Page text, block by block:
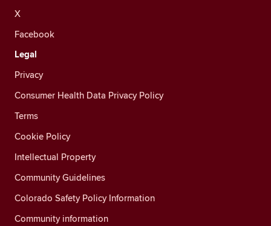
X
Facebook
Legal
Privacy
Consumer Health Data Privacy Policy
Terms
Cookie Policy
Intellectual Property
Community Guidelines
Colorado Safety Policy Information
Community information